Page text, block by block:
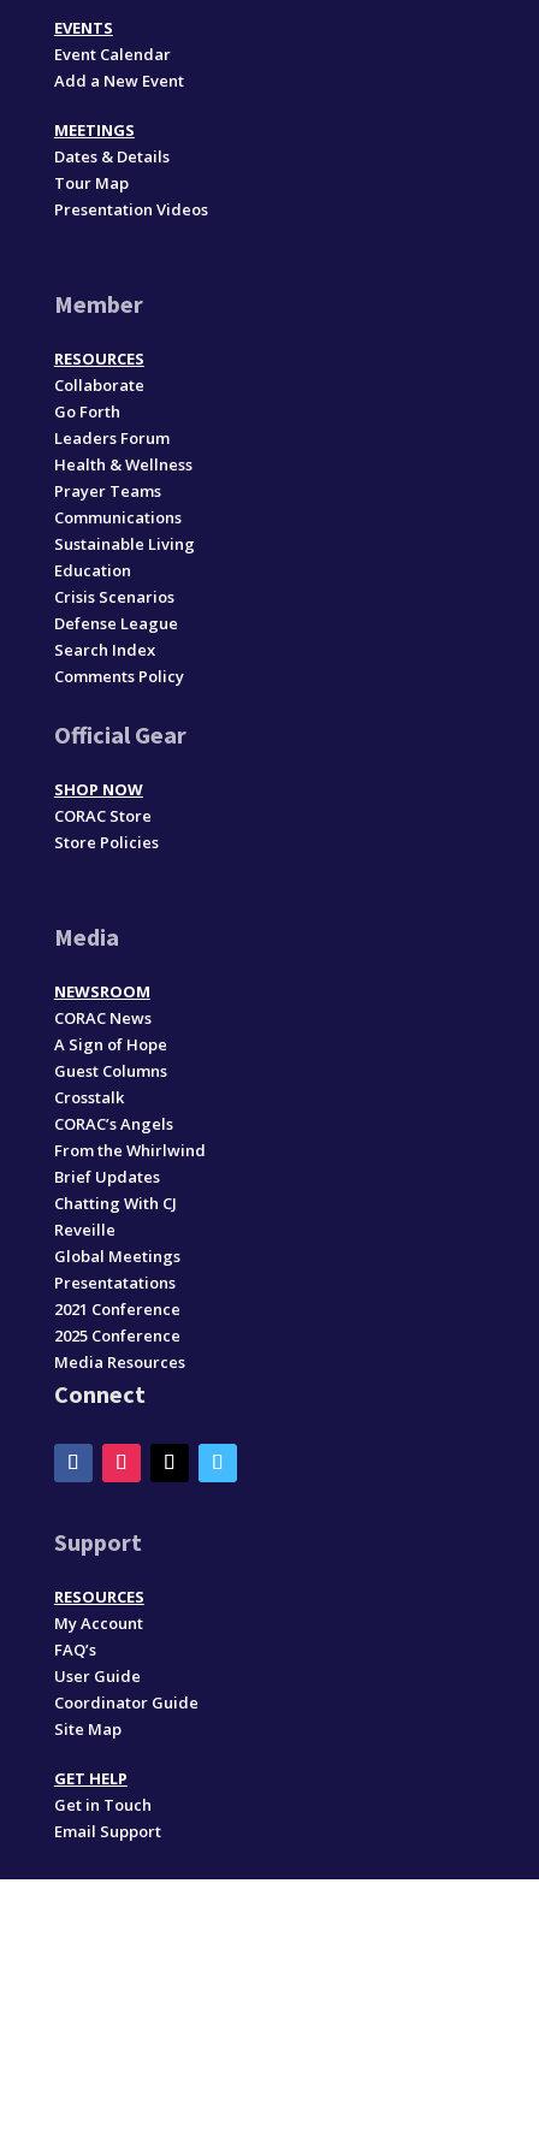
EVENTS
Event Calendar
Add a New Event
MEETINGS
Dates & Details
Tour Map
Presentation Videos
Member
RESOURCES
Collaborate
Go Forth
Leaders Forum
Health & Wellness
Prayer Teams
Communications
Sustainable Living
Education
Crisis Scenarios
Defense League
Search Index
Comments Policy
Official Gear
SHOP NOW
CORAC Store
Store Policies
Media
NEWSROOM
CORAC News
A Sign of Hope
Guest Columns
Crosstalk
CORAC’s Angels
From the Whirlwind
Brief Updates
Chatting With CJ
Reveille
Global Meetings
Presentatations
2021 Conference
2025 Conference
Media Resources
Connect
Support
RESOURCES
My Account
FAQ’s
User Guide
Coordinator Guide
Site Map
GET HELP
Get in Touch
Email Support